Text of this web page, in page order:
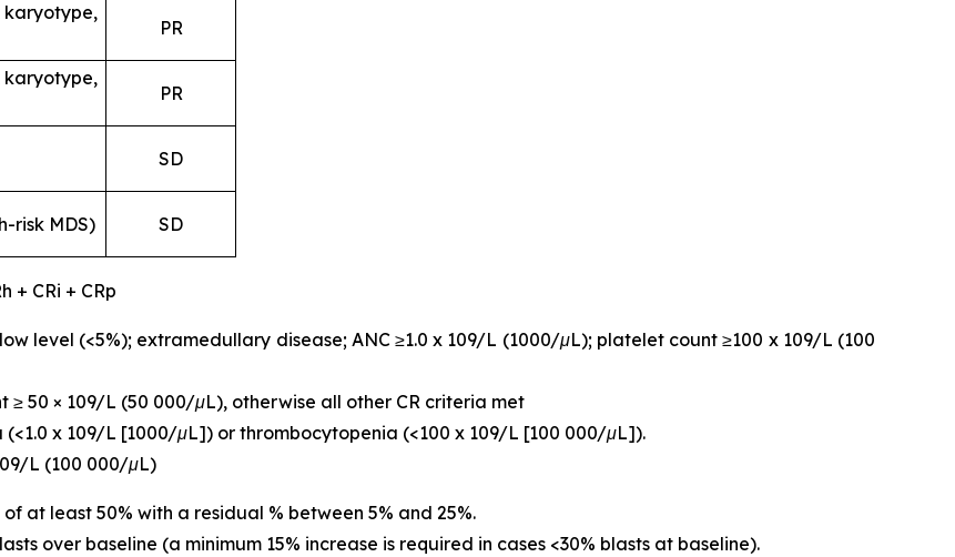
karyotype,
PR
karyotype,
PR
SD
risk MDS) SD
+ CRi + CRp
level (<5%); extramedullary disease; ANC ≥1.0 x 109/L (1000/μL); platelet count ≥100 x 109/L (100
≥ 50 × 109/L (50 000/μL), otherwise all other CR criteria met
x 109/L [1000/μL]) or thrombocytopenia (<100 x 109/L [100 000/μL]).
L (100 000/μL)
at least 50% with a residual % between 5% and 25%.
over baseline (a minimum 15% increase is required in cases <30% blasts at baseline).